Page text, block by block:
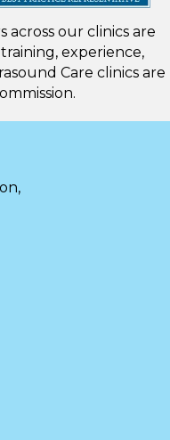
across our clinics are
experience,
Care clinics are